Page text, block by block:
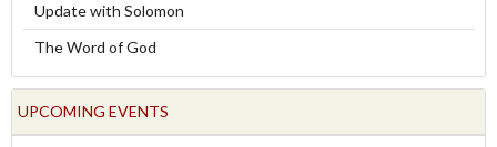
Update with Solomon
The Word of God
UPCOMING EVENTS